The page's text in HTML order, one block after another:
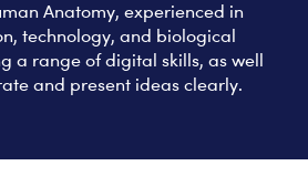
Anatomy, experienced in
technology, and biological
a range of digital skills, as well
and present ideas clearly.